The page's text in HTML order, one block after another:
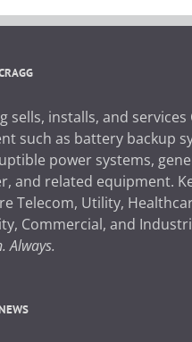
sells, installs, and
such as battery backup
power systems,
and related equipment.
Telecom, Utility,
Commercial, and
Always.